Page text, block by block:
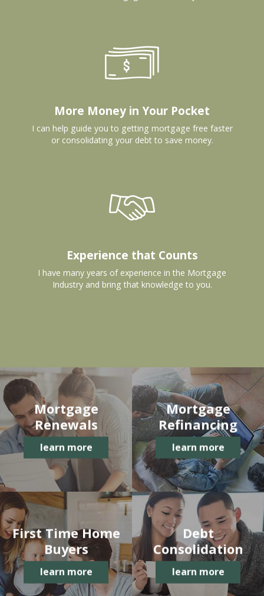
More Money in Your Pocket
I can help guide you to getting mortgage free faster
or consolidating your debt to save money.
Experience that Counts
I have many years of experience in the Mortgage
Industry and bring that knowledge to you.
Mortgage
Renewals
learn more
Mortgage
Refinancing
learn more
First Time Home
Buyers
learn more
Debt
Consolidation
learn more